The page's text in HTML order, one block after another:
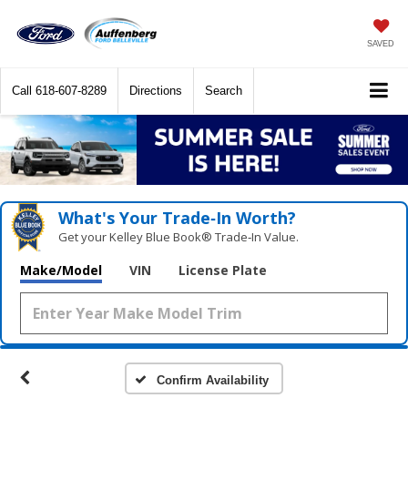
SAVED
Call 618-607-8289 Directions Search
What's Your Trade‑In Worth?
Get your Kelley Blue Book® Trade‑In Value.
Make/Model VIN License Plate
Confirm Availability